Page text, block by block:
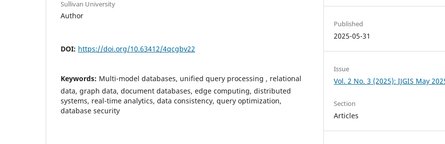
Sullivan University
Author
DOI: https://doi.org/10.63412/4qcgbv22
Keywords: Multi-model databases, unified query processing , relational
data, graph data, document databases, edge computing, distributed
systems, real-time analytics, data consistency, query optimization,
database security
Published
2025-05-31
Issue
Vol. 2 No. 3 (2025): IJGIS May
Section
Articles